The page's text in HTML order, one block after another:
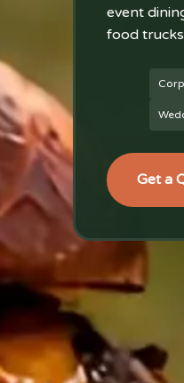
event
food
Get a